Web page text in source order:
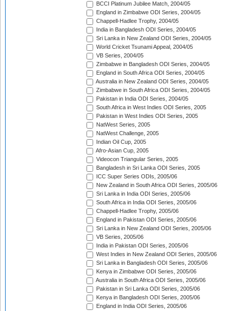
BCCI Platinum Jubilee Match, 2004/05
England in Zimbabwe ODI Series, 2004/05
Chappell-Hadlee Trophy, 2004/05
India in Bangladesh ODI Series, 2004/05
Sri Lanka in New Zealand ODI Series, 2004/05
World Cricket Tsunami Appeal, 2004/05
VB Series, 2004/05
Zimbabwe in Bangladesh ODI Series, 2004/05
England in South Africa ODI Series, 2004/05
Australia in New Zealand ODI Series, 2004/05
Zimbabwe in South Africa ODI Series, 2004/05
Pakistan in India ODI Series, 2004/05
South Africa in West Indies ODI Series, 2005
Pakistan in West Indies ODI Series, 2005
NatWest Series, 2005
NatWest Challenge, 2005
Indian Oil Cup, 2005
Afro-Asian Cup, 2005
Videocon Triangular Series, 2005
Bangladesh in Sri Lanka ODI Series, 2005
ICC Super Series ODIs, 2005/06
New Zealand in South Africa ODI Series, 2005/06
Sri Lanka in India ODI Series, 2005/06
South Africa in India ODI Series, 2005/06
Chappell-Hadlee Trophy, 2005/06
England in Pakistan ODI Series, 2005/06
Sri Lanka in New Zealand ODI Series, 2005/06
VB Series, 2005/06
India in Pakistan ODI Series, 2005/06
West Indies in New Zealand ODI Series, 2005/06
Sri Lanka in Bangladesh ODI Series, 2005/06
Kenya in Zimbabwe ODI Series, 2005/06
Australia in South Africa ODI Series, 2005/06
Pakistan in Sri Lanka ODI Series, 2005/06
Kenya in Bangladesh ODI Series, 2005/06
England in India ODI Series, 2005/06